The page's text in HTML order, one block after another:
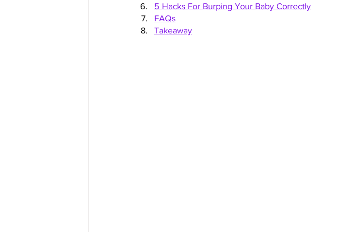
5 Hacks For Burping Your Baby Correctly
FAQs
Takeaway